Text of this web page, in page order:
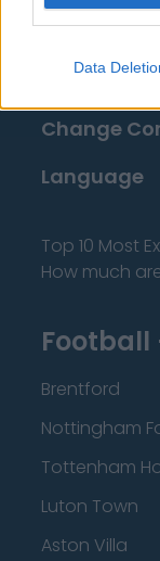
Data
Contact Us
Privacy
Change
Language
Top 10 Most
How much
Football
Brentford
Nottingham
Tottenham
Luton Town
Aston Villa